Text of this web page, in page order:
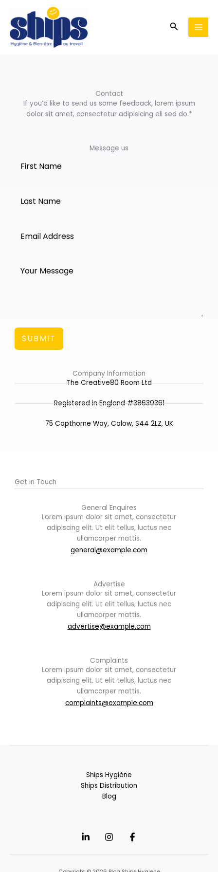
contenu
Contact
If you’d like to send us some feedback, lorem ipsum
dolor sit amet, consectetur adipisicing eli sed do.*
Company Information
The Creative80 Room Ltd
Registered in England #38630361
75 Copthorne Way, Calow, S44 2LZ, UK
Message us
SUBMIT
Get in Touch
General Enquires
Lorem ipsum dolor sit amet, consectetur
adipiscing elit. Ut elit tellus, luctus nec
ullamcorper mattis.
general@example.com
Advertise
Lorem ipsum dolor sit amet, consectetur
adipiscing elit. Ut elit tellus, luctus nec
ullamcorper mattis.
advertise@example.com
Complaints
Lorem ipsum dolor sit amet, consectetur
adipiscing elit. Ut elit tellus, luctus nec
ullamcorper mattis.
complaints@example.com
Ships Hygiène
Ships Distribution
Blog